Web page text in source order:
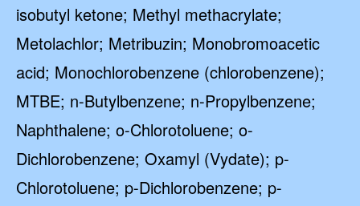
isobutyl ketone; Methyl methacrylate;
Metolachlor; Metribuzin; Monobromoacetic
acid; Monochlorobenzene (chlorobenzene);
MTBE; n-Butylbenzene; n-Propylbenzene;
Naphthalene; o-Chlorotoluene; o-
Dichlorobenzene; Oxamyl (Vydate); p-
Chlorotoluene; p-Dichlorobenzene; p-